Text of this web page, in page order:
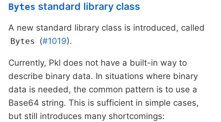
Bytes standard library class
A new standard library class is introduced, called
Bytes (#1019).
Currently, Pkl does not have a built-in way to
describe binary data. In situations where binary
data is needed, the common pattern is to use a
Base64 string. This is sufficient in simple cases,
but still introduces many shortcomings: